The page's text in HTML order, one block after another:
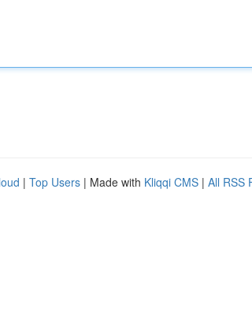
| Top Users | Made with Kliqqi CMS | All RSS